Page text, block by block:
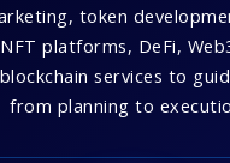
token
platforms, DeFi,
services to
from planning to